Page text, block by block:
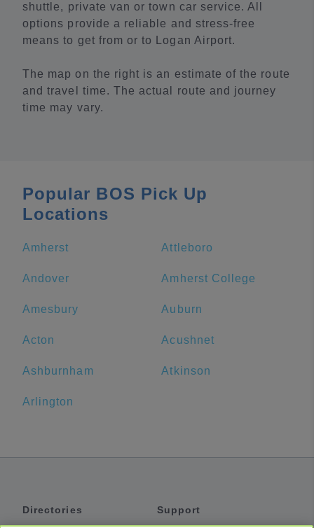
shuttle, private van or town car service. All
options provide a reliable and stress-free
means to get from or to Logan Airport.
The map on the right is an estimate of the route
and travel time. The actual route and journey
time may vary.
Popular BOS Pick Up
Locations
Amherst Attleboro
Andover Amherst College
Amesbury Auburn
Acton Acushnet
Ashburnham Atkinson
Arlington
Directories
Support